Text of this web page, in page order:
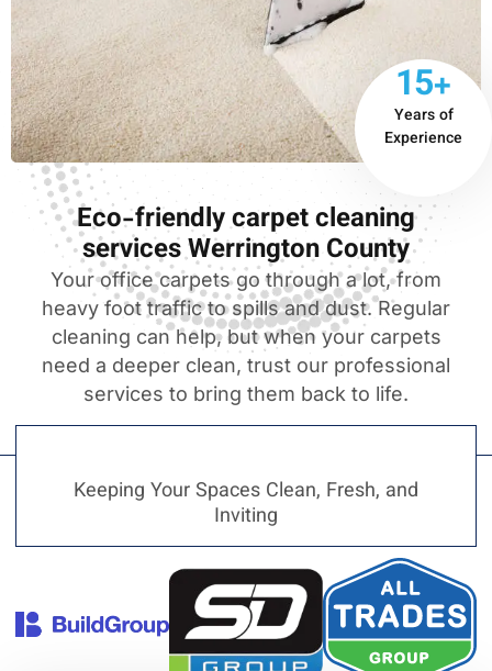
15+
Years of
Experience
Eco-friendly carpet cleaning
services Werrington County
Your office carpets go through a lot, from
heavy foot traffic to spills and dust. Regular
cleaning can help, but when your carpets
need a deeper clean, trust our professional
services to bring them back to life.
Keeping Your Spaces Clean, Fresh, and
Inviting